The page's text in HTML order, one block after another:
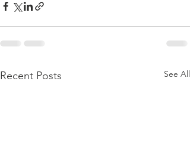
Recent Posts See All